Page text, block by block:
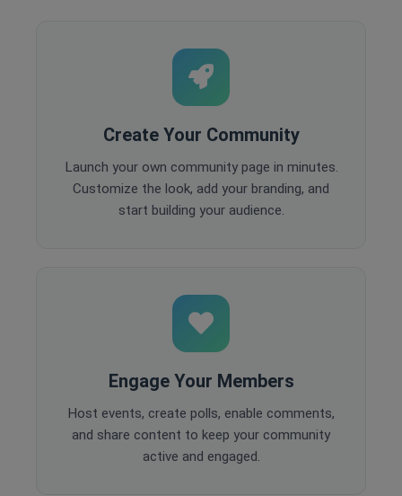
Create Your Community
Launch your own community page in minutes.
Customize the look, add your branding, and
start building your audience.
Engage Your Members
Host events, create polls, enable comments,
and share content to keep your community
active and engaged.